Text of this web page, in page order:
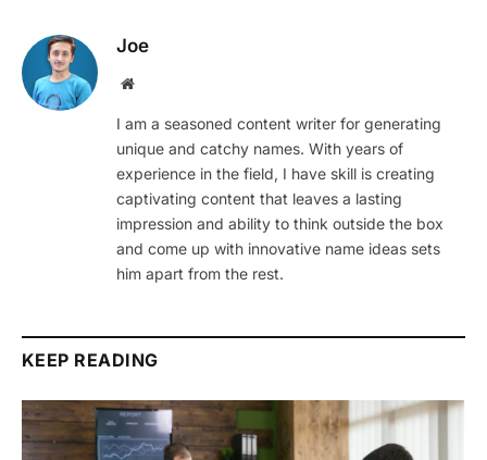
Joe
Website
I am a seasoned content writer for generating
unique and catchy names. With years of
experience in the field, I have skill is creating
captivating content that leaves a lasting
impression and ability to think outside the box
and come up with innovative name ideas sets
him apart from the rest.
KEEP READING